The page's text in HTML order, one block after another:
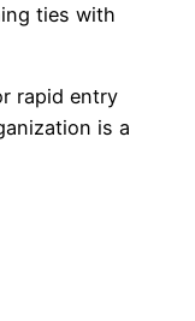
ties with
rapid entry
is a